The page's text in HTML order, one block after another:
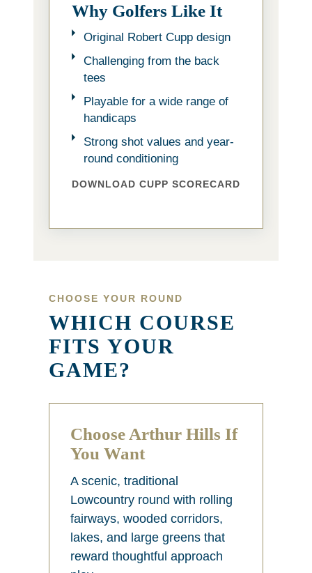
Why Golfers Like It
Original Robert Cupp design
Challenging from the back
tees
Playable for a wide range of
handicaps
Strong shot values and year-
round conditioning
DOWNLOAD CUPP SCORECARD
CHOOSE YOUR ROUND
WHICH COURSE
FITS YOUR
GAME?
Choose Arthur Hills If
You Want
A scenic, traditional
Lowcountry round with rolling
fairways, wooded corridors,
lakes, and large greens that
reward thoughtful approach